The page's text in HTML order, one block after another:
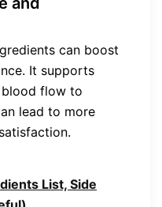
can boost
It supports
flow to
lead to more
List, Side